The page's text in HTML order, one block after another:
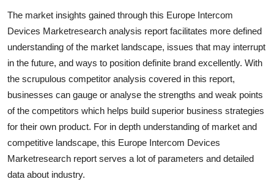
Business
Finance
Tech
Real Estate
General
Top 10
The market insights gained through this Europe Intercom
Devices Marketresearch analysis report facilitates more defined
understanding of the market landscape, issues that may interrupt
in the future, and ways to position definite brand excellently. With
the scrupulous competitor analysis covered in this report,
businesses can gauge or analyse the strengths and weak points
of the competitors which helps build superior business strategies
for their own product. For in depth understanding of market and
competitive landscape, this Europe Intercom Devices
Marketresearch report serves a lot of parameters and detailed
data about industry.